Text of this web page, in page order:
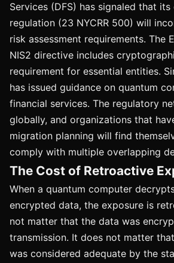
Services (DFS) has signaled that
regulation (23 NYCRR 500) will
risk assessment requirements. The
NIS2 directive includes
requirement for essential entities.
has issued guidance on quantum
financial services. The regulatory
globally, and organizations that
migration planning will find
comply with multiple overlapping
The Cost of Retroactive
When a quantum computer
encrypted data, the exposure is
not matter that the data was
transmission. It does not matter
was considered adequate by the